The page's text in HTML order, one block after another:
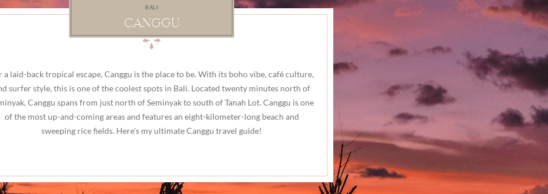
BALI
CANGGU
a laid-back tropical escape, Canggu is the place to be. With its boho vibe, café culture,
surfer style, this is one of the coolest spots in Bali. Located twenty minutes north of
Canggu spans from just north of Seminyak to south of Tanah Lot. Canggu is one
of the most up-and-coming areas and features an eight-kilometer-long beach and
sweeping rice fields. Here's my ultimate Canggu travel guide!